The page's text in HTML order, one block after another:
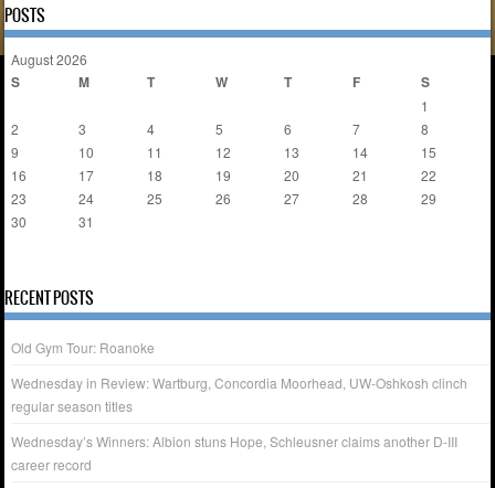
POSTS
August 2026
S M T W T F S
1
2
3 4 5 6 7
8
9
10 11 12 13 14
15
16
17 18 19 20 21
22
23
24 25 26 27 28
29
30
31
RECENT POSTS
Old Gym Tour: Roanoke
Wednesday in Review: Wartburg, Concordia Moorhead, UW-Oshkosh clinch
regular season titles
Wednesday’s Winners: Albion stuns Hope, Schleusner claims another D-III
career record